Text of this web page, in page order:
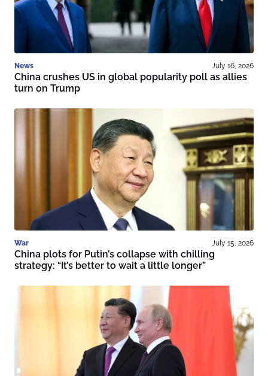
News July 16, 2026
China crushes US in global popularity poll as allies
turn on Trump
War July 15, 2026
China plots for Putin’s collapse with chilling
strategy: “It’s better to wait a little longer”